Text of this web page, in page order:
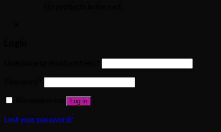
Log in
Lost your password?